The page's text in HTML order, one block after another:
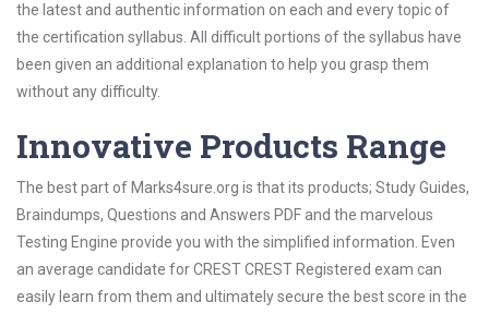
the latest and authentic information on each and every topic of
the certification syllabus. All difficult portions of the syllabus have
been given an additional explanation to help you grasp them
without any difficulty.
Innovative Products Range
The best part of Marks4sure.org is that its products; Study Guides,
Braindumps, Questions and Answers PDF and the marvelous
Testing Engine provide you with the simplified information. Even
an average candidate for CREST CREST Registered exam can
easily learn from them and ultimately secure the best score in the